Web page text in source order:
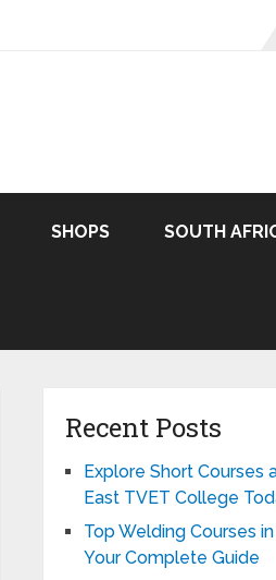
SHOPS SOUTH
Recent Posts
Explore Short Courses
East TVET College
Top Welding Courses
Your Complete Guide